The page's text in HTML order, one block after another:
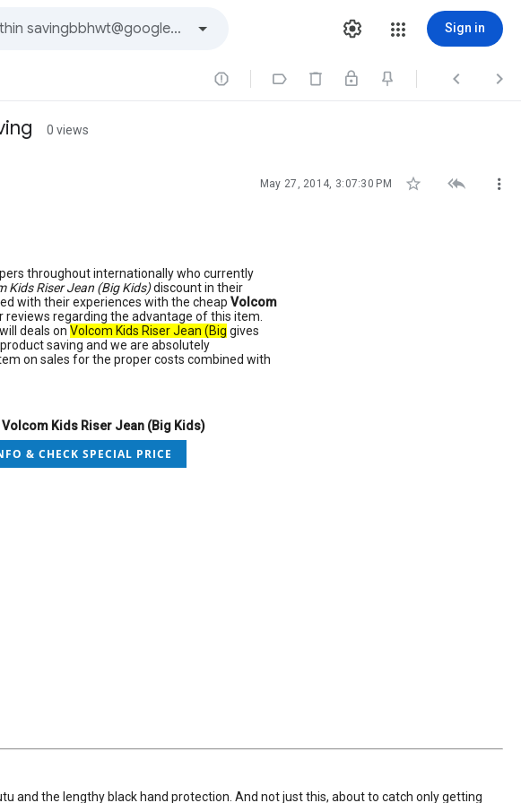
Sign in
   
0 views
May 27, 2014, 3:07:30 PM   
throughout internationally who currently
Kids Riser Jean (Big Kids)discount in their
with their experiences with the cheap Volcom
regarding the advantage of this item.
deals on Volcom Kids Riser Jean (Big gives
saving and we are absolutely
on sales for the proper costs combined with
Volcom Kids Riser Jean (Big Kids)
& CHECK SPECIAL PRICE
and the lengthy black hand protection. And not just this, about to catch only getting